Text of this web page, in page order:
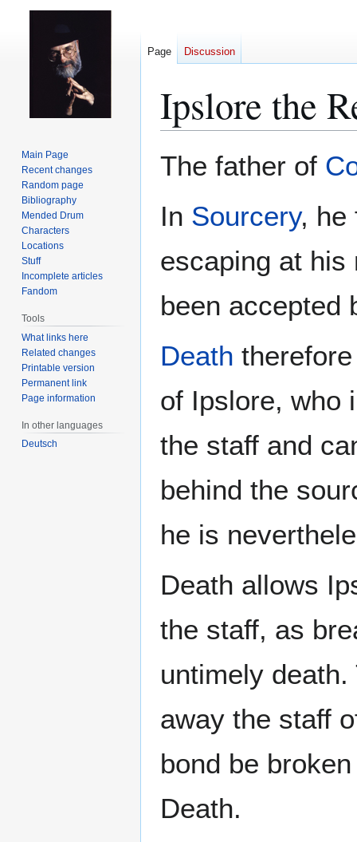
Ipslore the
The father of
In Sourcery, he
escaping at
been accepted
Death
of Ipslore, who
the staff and
behind the
he is
Death allows
the staff, as
untimely
away the staff
bond be
Death.
Page Discussion
Main Page
Recent changes
Random page
Bibliography
Mended Drum
Characters
Locations
Stuff
Incomplete articles
Fandom
Tools
What links here
Related changes
Printable version
Permanent link
Page information
In other languages
Deutsch